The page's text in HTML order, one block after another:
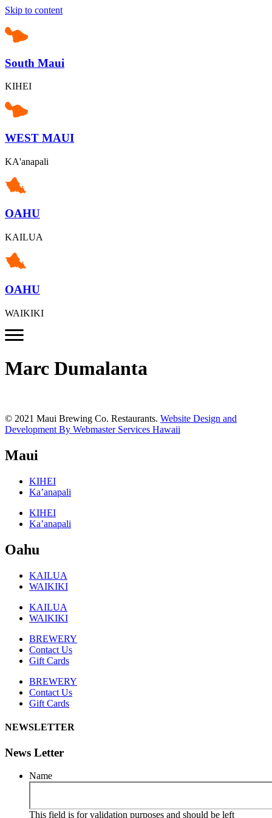
Skip to content
South Maui
KIHEI
WEST MAUI
KA'anapali
OAHU
KAILUA
OAHU
WAIKIKI
Marc Dumalanta
© 2021 Maui Brewing Co. Restaurants. Website Design and
Development By Webmaster Services Hawaii
Maui
KIHEI
Ka’anapali
KIHEI
Ka’anapali
Oahu
KAILUA
WAIKIKI
KAILUA
WAIKIKI
BREWERY
Contact Us
Gift Cards
BREWERY
Contact Us
Gift Cards
NEWSLETTER
News Letter
Name
This field is for validation purposes and should be left